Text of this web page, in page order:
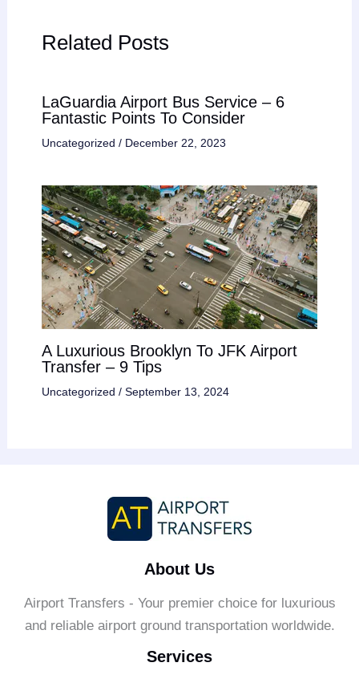
Related Posts
LaGuardia Airport Bus Service – 6
Fantastic Points To Consider
Uncategorized / December 22, 2023
A Luxurious Brooklyn To JFK Airport
Transfer – 9 Tips
Uncategorized / September 13, 2024
About Us
Airport Transfers - Your premier choice for luxurious
and reliable airport ground transportation worldwide.
Services